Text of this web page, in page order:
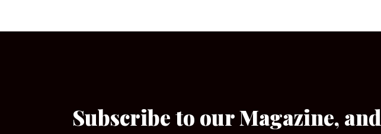
Subscribe to our Magazine, and